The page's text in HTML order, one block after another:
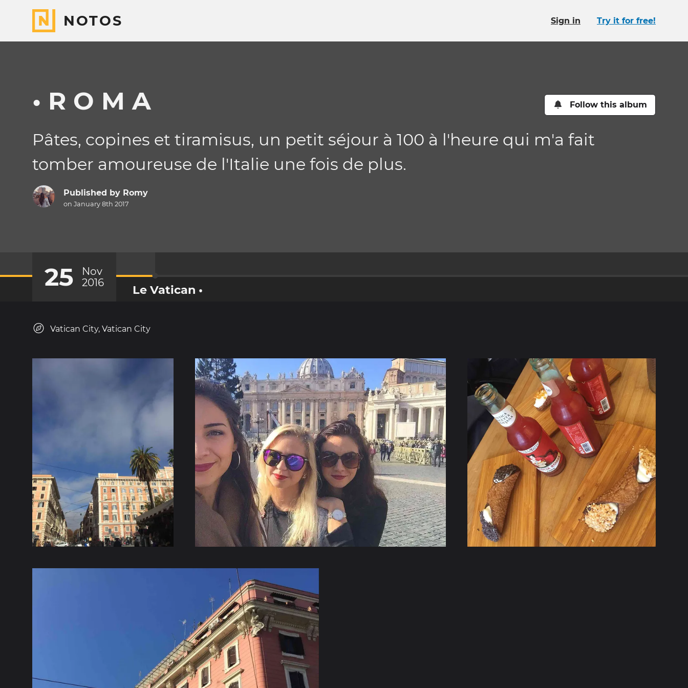
NOTOS Sign in Try it for free!
• R O M A Follow this album
Pâtes, copines et tiramisus, un petit séjour à 100 à l'heure qui m'a fait
tomber amoureuse de l'Italie une fois de plus.
Published by Romy
on January 8th 2017
25
Nov
2016
Le Vatican •
Vatican City, Vatican City